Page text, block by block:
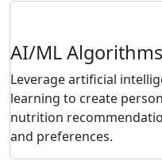
AI/ML Algorithms
Leverage artificial
learning to create
nutrition
and preferences.